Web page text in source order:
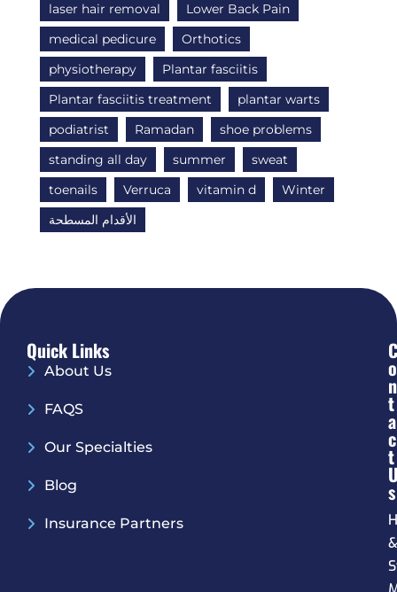
laser hair removal
Lower Back Pain
medical pedicure
Orthotics
physiotherapy
Plantar fasciitis
Plantar fasciitis treatment
plantar warts
podiatrist
Ramadan
shoe problems
standing all day
summer
sweat
toenails
Verruca vitamin d
Winter
الأقدام المسطحة
Quick Links
About Us
FAQS
Our Specialties
Blog
Insurance Partners
C
O
N
T
A
C
T
S
&